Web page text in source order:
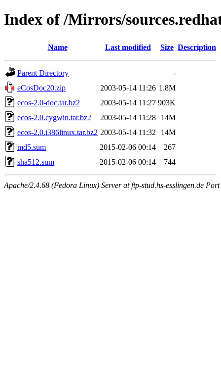
Index of /Mirrors/
Name Last modified Size Description
Parent Directory
-
eCosDoc20.zip
2003-05-14 11:26 1.8M
ecos-2.0-doc.tar.bz2
2003-05-14 11:27 903K
ecos-2.0.cygwin.tar.bz2
2003-05-14 11:28
14M
ecos-2.0.i386linux.tar.bz2 2003-05-14 11:32
14M
md5.sum
2015-02-06 00:14
267
sha512.sum
2015-02-06 00:14 744
Apache/2.4.68 (Fedora Linux) Server at ftp-stud.hs-esslingen.de